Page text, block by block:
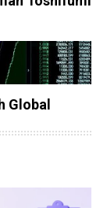
Global